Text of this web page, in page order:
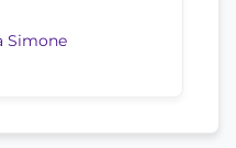
Simone